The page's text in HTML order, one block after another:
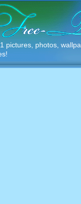
pictures, photos,